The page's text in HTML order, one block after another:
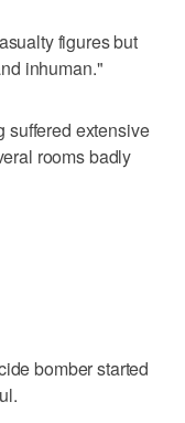
figures but
inhuman."
suffered extensive
rooms badly
bomber started